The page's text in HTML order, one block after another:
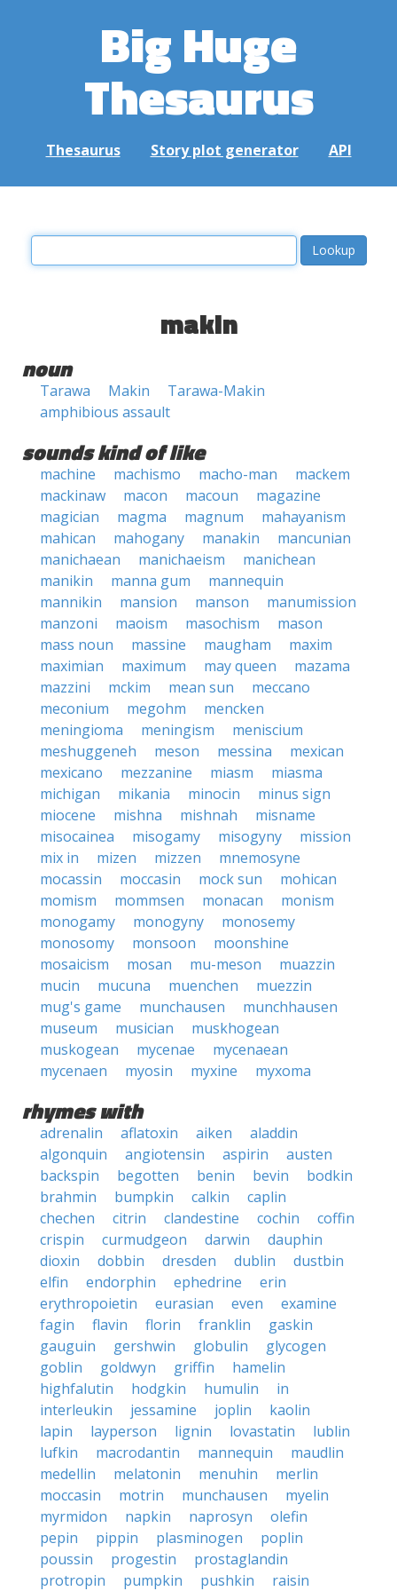
Big Huge
Thesaurus
Thesaurus Story plot generator API
makin
noun
Tarawa Makin
Tarawa-Makin
amphibious assault
sounds kind of like
machine machismo macho-man
mackem
mackinaw
macon macoun
magazine
magician
magma magnum
mahayanism
mahican
mahogany manakin
mancunian
manichaean
manichaeism
manichean
manikin
manna gum
mannequin
mannikin
mansion manson
manumission
manzoni
maoism masochism
mason
mass noun
massine maugham
maxim
maximian
maximum may queen
mazama
mazzini
mckim mean sun
meccano
meconium
megohm
mencken
meningioma
meningism
meniscium
meshuggeneh
meson messina
mexican
mexicano
mezzanine miasm
miasma
michigan
mikania minocin
minus sign
miocene
mishna mishnah
misname
misocainea
misogamy misogyny
mission
mix in
mizen mizzen
mnemosyne
mocassin
moccasin mock sun
mohican
momism
mommsen monacan
monism
monogamy
monogyny
monosemy
monosomy
monsoon
moonshine
mosaicism
mosan mu-meson
muazzin
mucin
mucuna muenchen
muezzin
mug's game
munchausen
munchhausen
museum
musician
muskhogean
muskogean
mycenae
mycenaean
mycenaen
myosin myxine myxoma
rhymes with
adrenalin aflatoxin aiken
aladdin
algonquin
angiotensin aspirin
austen
backspin
begotten benin bevin
bodkin
brahmin
bumpkin calkin
caplin
chechen
citrin clandestine cochin
coffin
crispin
curmudgeon darwin
dauphin
dioxin
dobbin dresden dublin
dustbin
elfin
endorphin ephedrine
erin
erythropoietin
eurasian even
examine
fagin
flavin florin franklin
gaskin
gauguin
gershwin globulin
glycogen
goblin
goldwyn griffin
hamelin
highfalutin
hodgkin humulin
in
interleukin
jessamine joplin
kaolin
lapin
layperson lignin lovastatin
lublin
lufkin
macrodantin mannequin
maudlin
medellin
melatonin menuhin
merlin
moccasin
motrin munchausen
myelin
myrmidon
napkin naprosyn
olefin
pepin
pippin plasminogen
poplin
poussin
progestin
prostaglandin
protropin
pumpkin pushkin raisin